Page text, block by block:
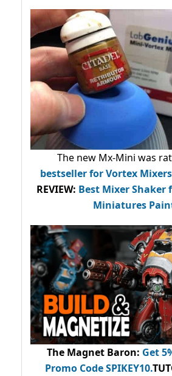
The new Mx-Mini was
bestsellerfor Vortex
REVIEW: Best Mixer Shaker
Miniatures
The Magnet Baron: Get
Promo CodeSPIKEY10.